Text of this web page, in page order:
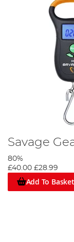
Savage
80%
£40.00 £28.99
Add To Basket